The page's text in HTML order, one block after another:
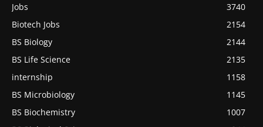
Jobs
3740
Biotech Jobs
2154
BS Biology
2144
BS Life Science
2135
internship
1158
BS Microbiology
1145
BS Biochemistry
1007